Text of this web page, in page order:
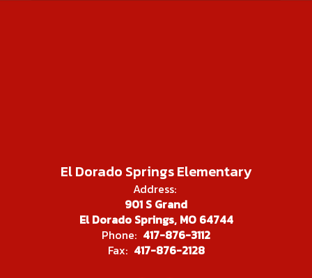
El Dorado Springs Elementary
Address:
901 S Grand
El Dorado Springs, MO 64744
Phone: 417-876-3112
Fax: 417-876-2128